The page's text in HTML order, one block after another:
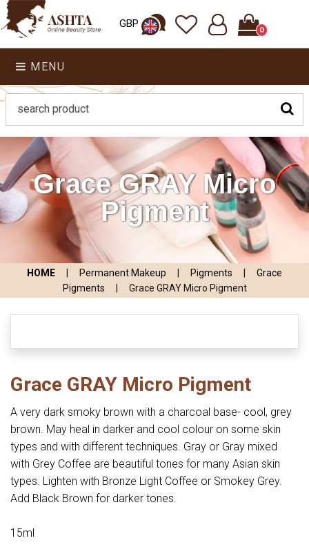
GBP 0
MENU
Grace GRAY Micro
Pigment
HOME Permanent Makeup Pigments
Grace
Pigments
Grace GRAY Micro Pigment
Grace GRAY Micro Pigment
A very dark smoky brown with a charcoal base- cool, grey
brown. May heal in darker and cool colour on some skin
types and with different techniques. Gray or Gray mixed
with Grey Coffee are beautiful tones for many Asian skin
types. Lighten with Bronze Light Coffee or Smokey Grey.
Add Black Brown for darker tones.
15ml